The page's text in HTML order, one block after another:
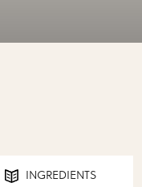
INGREDIENTS